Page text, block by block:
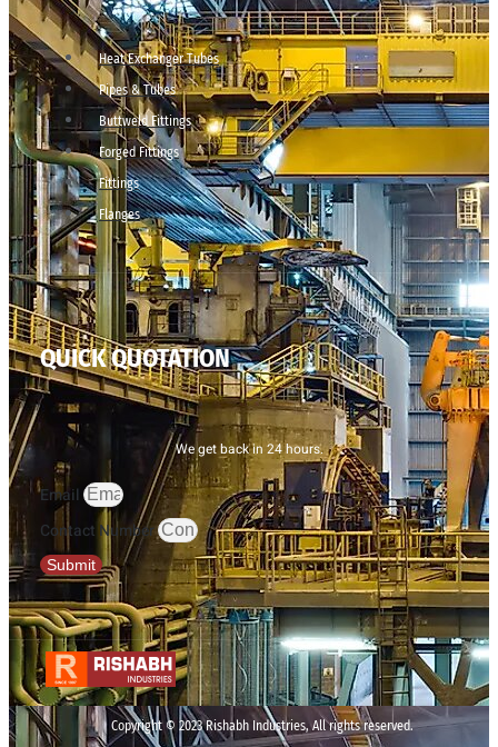
Heat Exchanger Tubes
Pipes & Tubes
Buttweld Fittings
Forged Fittings
Fittings
Flanges
QUICK QUOTATION
We get back in 24 hours.
Email
Contact Number
Submit
Copyright © 2023 Rishabh Industries, All rights reserved.